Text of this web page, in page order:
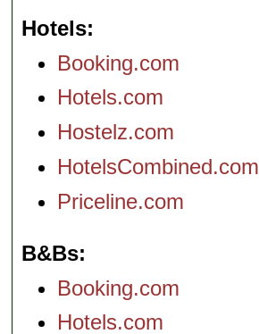
Hotels
Booking.com
Hotels.com
Hostelz.com
HotelsCombined.com
Priceline.com
B&Bs
Booking.com
Hotels.com